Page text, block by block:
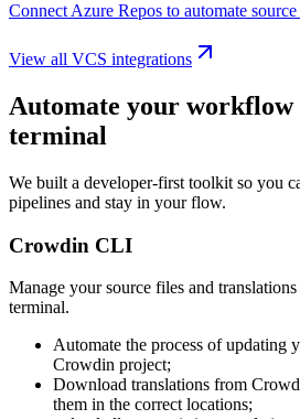
Connect Azure Repos to automate
View all VCS integrations
Automate your workflow
terminal
We built a developer-first toolkit so you
pipelines and stay in your flow.
Crowdin CLI
Manage your source files and
terminal.
Automate the process of updating
Crowdin project;
Download translations from
them in the correct locations;